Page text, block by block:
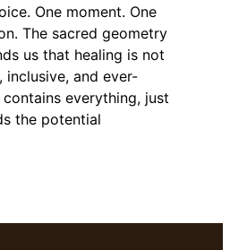
One moment. One
The sacred geometry
us that healing is not
and ever-
everything, just
the potential